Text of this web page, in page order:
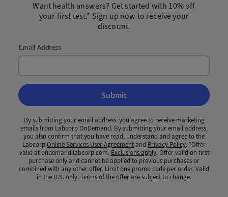
Want health answers? Get started with 10% off
your first test.* Sign up now to receive your
discount.
Email Address
Submit
By submitting your email address, you agree to receive marketing
emails from Labcorp OnDemand. By submitting your email address,
you also confirm that you have read, understand and agree to the
LabcorpOnline Services User Agreementand Privacy Policy. *Offer
valid at ondemand.labcorp.com. Exclusions apply. Offer valid on first
purchase only and cannot be applied to previous purchases or
combined with any other offer. Limit one promo code per order. Valid
in the U.S. only. Terms of the offer are subject to change.